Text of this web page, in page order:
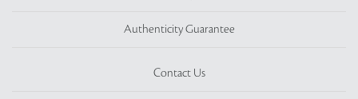
Authenticity Guarantee
Contact Us